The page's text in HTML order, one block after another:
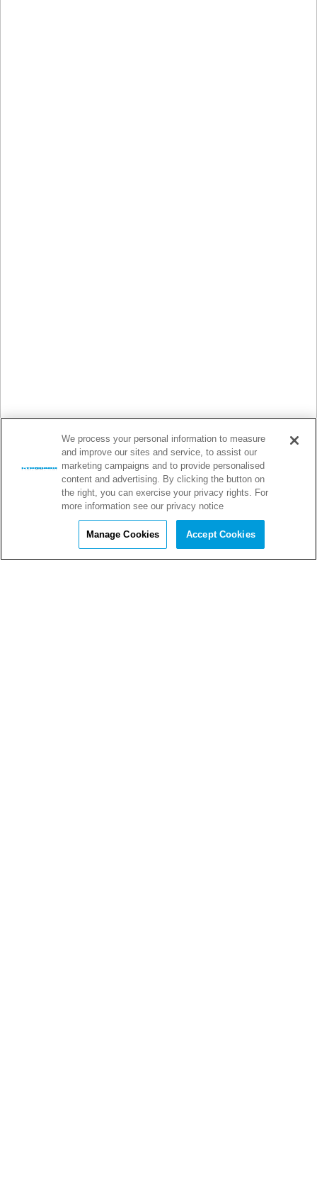
We process your personal information to measure
and improve our sites and service, to assist our
marketing campaigns and to provide personalised
content and advertising. By clicking the button on
the right, you can exercise your privacy rights. For
more information see our privacy notice
Manage Cookies Accept Cookies